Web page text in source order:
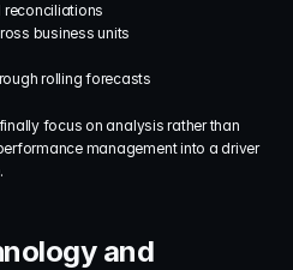
reconciliations
business units
rolling forecasts
focus on analysis rather than
management into a driver
and